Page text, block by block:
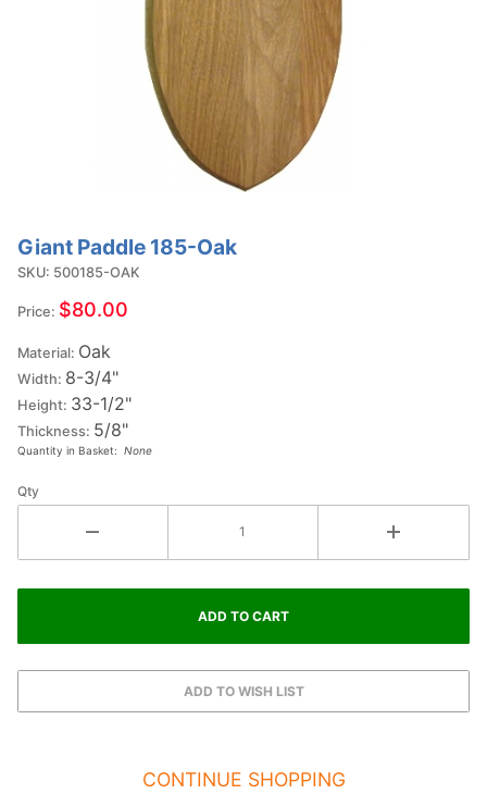
Purchase
Giant
Paddle
185-Oak
Giant Paddle 185-Oak
SKU: 500185-OAK
Price: $80.00
Material: Oak
Width: 8-3/4"
Height: 33-1/2"
Thickness: 5/8"
Quantity in Basket: None
Qty
CONTINUE SHOPPING